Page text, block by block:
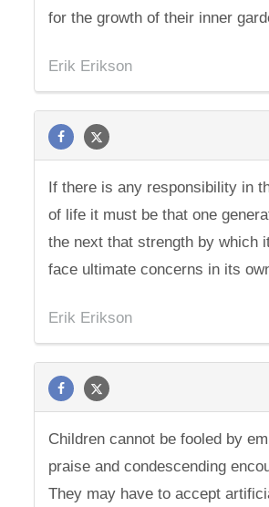
for the growth of their inner
Erik Erikson
If there is any responsibility in
of life it must be that one
the next that strength by which
face ultimate concerns in its
Erik Erikson
Children cannot be fooled by
praise and condescending
They may have to accept